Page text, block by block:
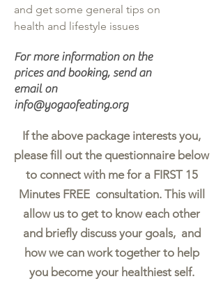
and get some general tips on
health and lifestyle issues
For more information on the
prices and booking, send an
email on
info@yogaofeating.org
If the above package interests you,
please fill out the questionnaire below
to connect with me for a FIRST 15
Minutes FREE consultation. This will
allow us to get to know each other
and briefly discuss your goals, and
how we can work together to help
you become your healthiest self.